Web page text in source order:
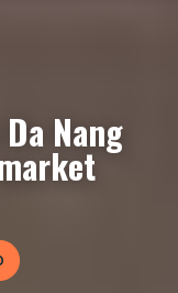
Nang